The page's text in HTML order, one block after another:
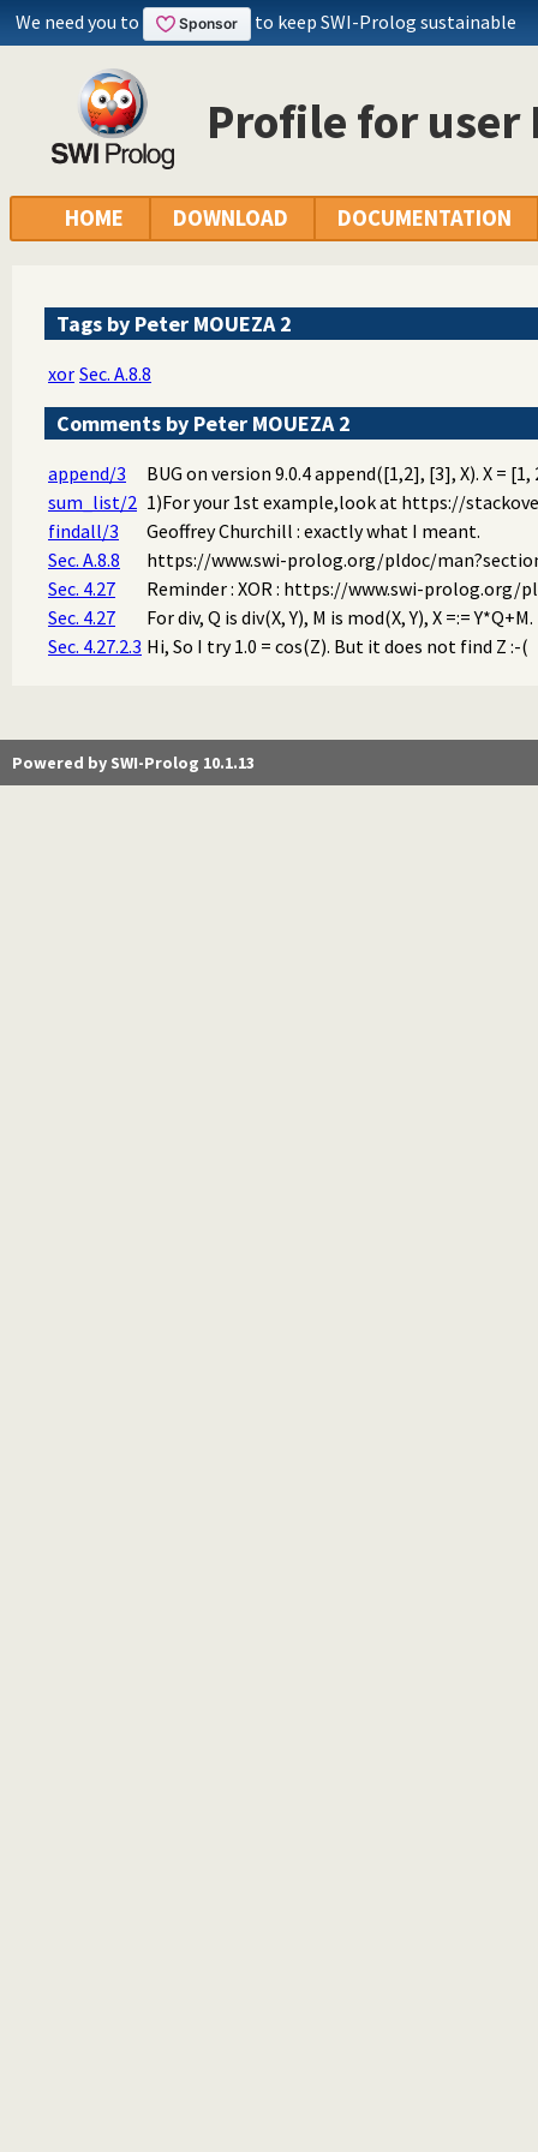
We need you to to keep SWI-Prolog sustainable
Profile for user
HOME DOWNLOAD DOCUMENTATION
Tags by Peter MOUEZA 2
xor Sec. A.8.8
Comments by Peter MOUEZA 2
append/3
BUG on version 9.0.4 append([1,2], [3], X). X = [1,
sum_list/2 1)For your 1st example,look at https://
findall/3
Geoffrey Churchill : exactly what I meant.
Sec. A.8.8
https://www.swi-prolog.org/pldoc/
Sec. 4.27
Reminder : XOR : https://www.swi-
Sec. 4.27
For div, Q is div(X, Y), M is mod(X, Y), X =:=
Sec. 4.27.2.3 Hi, So I try 1.0 = cos(Z). But it does not find Z :-(
Powered by SWI-Prolog 10.1.13